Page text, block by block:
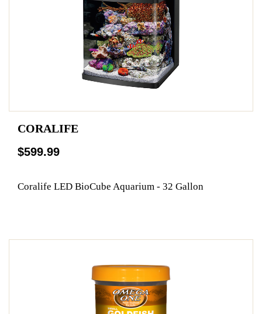
CORALIFE
$599.99
Coralife LED BioCube Aquarium - 32 Gallon